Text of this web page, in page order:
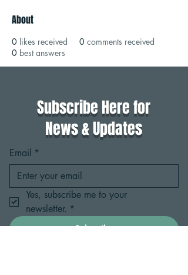
About
0 likes received 0 comments received
0 best answers
Subscribe Here for
News & Updates
Email *
Yes, subscribe me to your
newsletter. *
Subscribe